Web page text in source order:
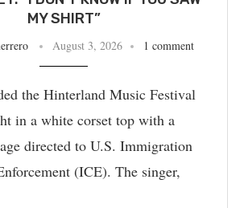
MY SHIRT”
August 3, 2026 1 comment
the Hinterland Music Festival
in a white corset top with a
directed to U.S. Immigration
(ICE). The singer,